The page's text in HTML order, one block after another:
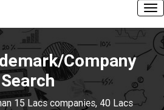
Company
Search
15 Lacs companies, 40 Lacs